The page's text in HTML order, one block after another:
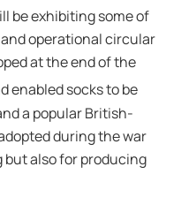
be exhibiting some of
operational circular
at the end of the
enabled socks to be
a popular British-
during the war
also for producing